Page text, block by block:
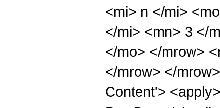
<mi> n </mi>
</mi> <mn> 3 </
</mo> </mrow>
</mrow> </
Content'>